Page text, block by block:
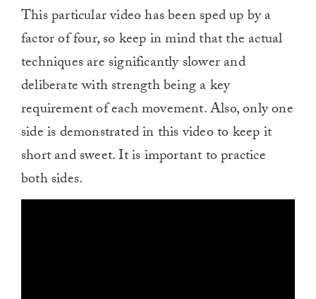
This particular video has been sped up by a
factor of four, so keep in mind that the actual
techniques are significantly slower and
deliberate with strength being a key
requirement of each movement. Also, only one
side is demonstrated in this video to keep it
short and sweet. It is important to practice
both sides.